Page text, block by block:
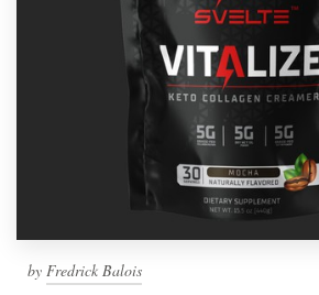
by Fredrick Balois